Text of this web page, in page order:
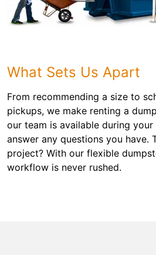
What Sets Us Apart
From recommending a size to
pickups, we make renting a
our team is available during
answer any questions you have.
project? With our flexible
workflow is never rushed.